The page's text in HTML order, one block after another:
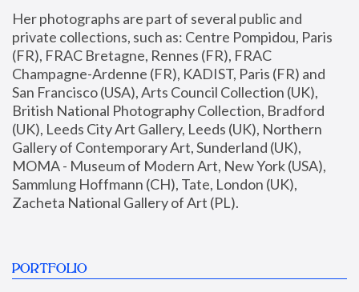
Her photographs are part of several public and
private collections, such as: Centre Pompidou, Paris
(FR), FRAC Bretagne, Rennes (FR), FRAC
Champagne-Ardenne (FR), KADIST, Paris (FR) and
San Francisco (USA), Arts Council Collection (UK),
British National Photography Collection, Bradford
(UK), Leeds City Art Gallery, Leeds (UK), Northern
Gallery of Contemporary Art, Sunderland (UK),
MOMA - Museum of Modern Art, New York (USA),
Sammlung Hoffmann (CH), Tate, London (UK),
Zacheta National Gallery of Art (PL).
PORTFOLIO